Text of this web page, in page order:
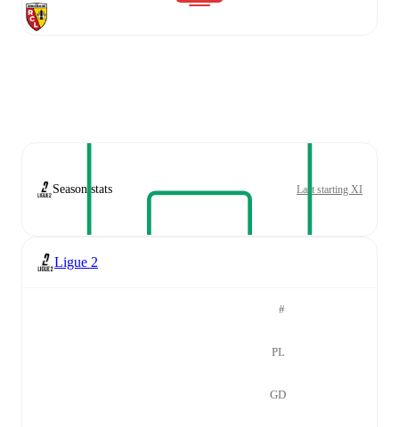
Season stats Last starting XI
Ligue 2
#
PL
GD